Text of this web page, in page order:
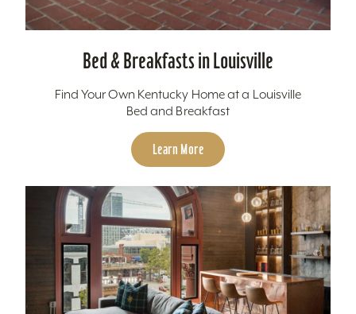
Bed & Breakfasts in Louisville
Find Your Own Kentucky Home at a Louisville
Bed and Breakfast
Learn More